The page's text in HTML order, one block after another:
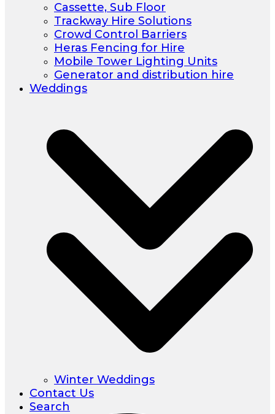
Cassette, Sub Floor
Trackway Hire Solutions
Crowd Control Barriers
Heras Fencing for Hire
Mobile Tower Lighting Units
Generator and distribution hire
Weddings
Winter Weddings
Contact Us
Search